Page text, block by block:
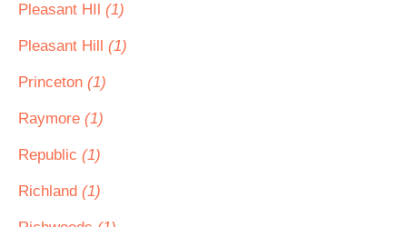
Pleasant HIl (1)
Pleasant Hill (1)
Princeton (1)
Raymore (1)
Republic (1)
Richland (1)